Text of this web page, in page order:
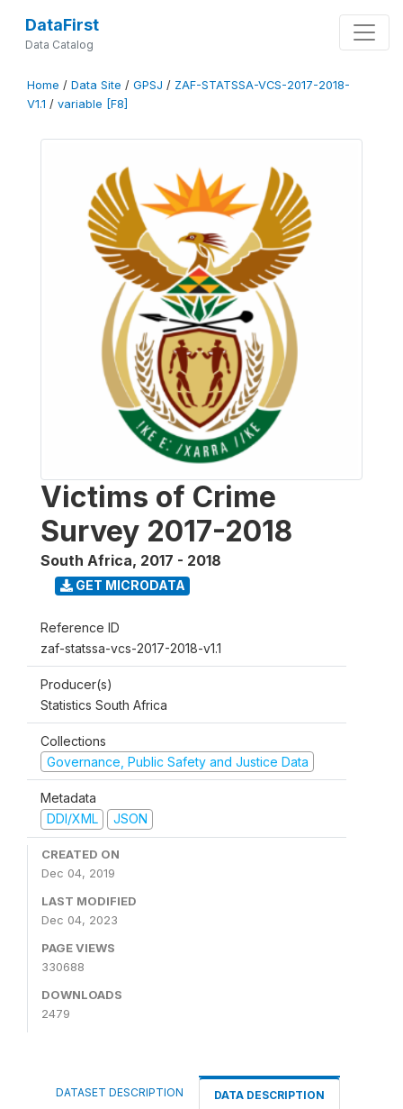
DataFirst
Data Catalog
Home / Data Site / GPSJ / ZAF-STATSSA-VCS-2017-2018-
V1.1 / variable [F8]
Victims of Crime
Survey 2017-2018
South Africa, 2017 - 2018
GET MICRODATA
Reference ID
zaf-statssa-vcs-2017-2018-v1.1
Producer(s)
Statistics South Africa
Collections
Governance, Public Safety and Justice Data
Metadata
DDI/XML
JSON
CREATED ON
Dec 04, 2019
LAST MODIFIED
Dec 04, 2023
PAGE VIEWS
330688
DOWNLOADS
2479
DATASET DESCRIPTION DATA DESCRIPTION